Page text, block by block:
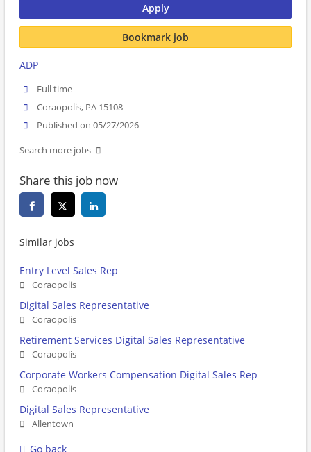
Apply
Bookmark job
ADP
Full time
Coraopolis, PA 15108
Published on 05/27/2026
Search more jobs
Share this job now
Similar jobs
Entry Level Sales Rep
Coraopolis
Digital Sales Representative
Coraopolis
Retirement Services Digital Sales Representative
Coraopolis
Corporate Workers Compensation Digital Sales Rep
Coraopolis
Digital Sales Representative
Allentown
Go back